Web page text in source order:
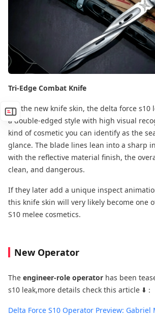
Tri-Edge Combat Knife
For the new knife skin, the delta force s10
a double-edged style with high visual
kind of cosmetic you can identify as the
glance. The blade lines lean into a sharp
with the reflective material finish, the
clean, and dangerous.
If they later add a unique inspect
this knife skin will very likely become one
S10 melee cosmetics.
New Operator
The engineer-role operator has been
s10 leak,more details check this article ⬇️：
Delta Force S10 Operator Preview: